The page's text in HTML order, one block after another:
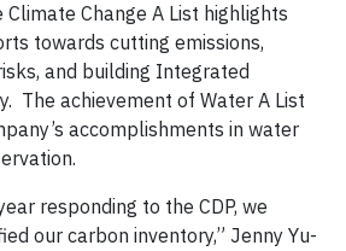
Change A List highlights
towards cutting emissions,
and building Integrated
The achievement of Water A List
accomplishments in water
responding to the CDP, we
our carbon inventory,” Jenny Yu-